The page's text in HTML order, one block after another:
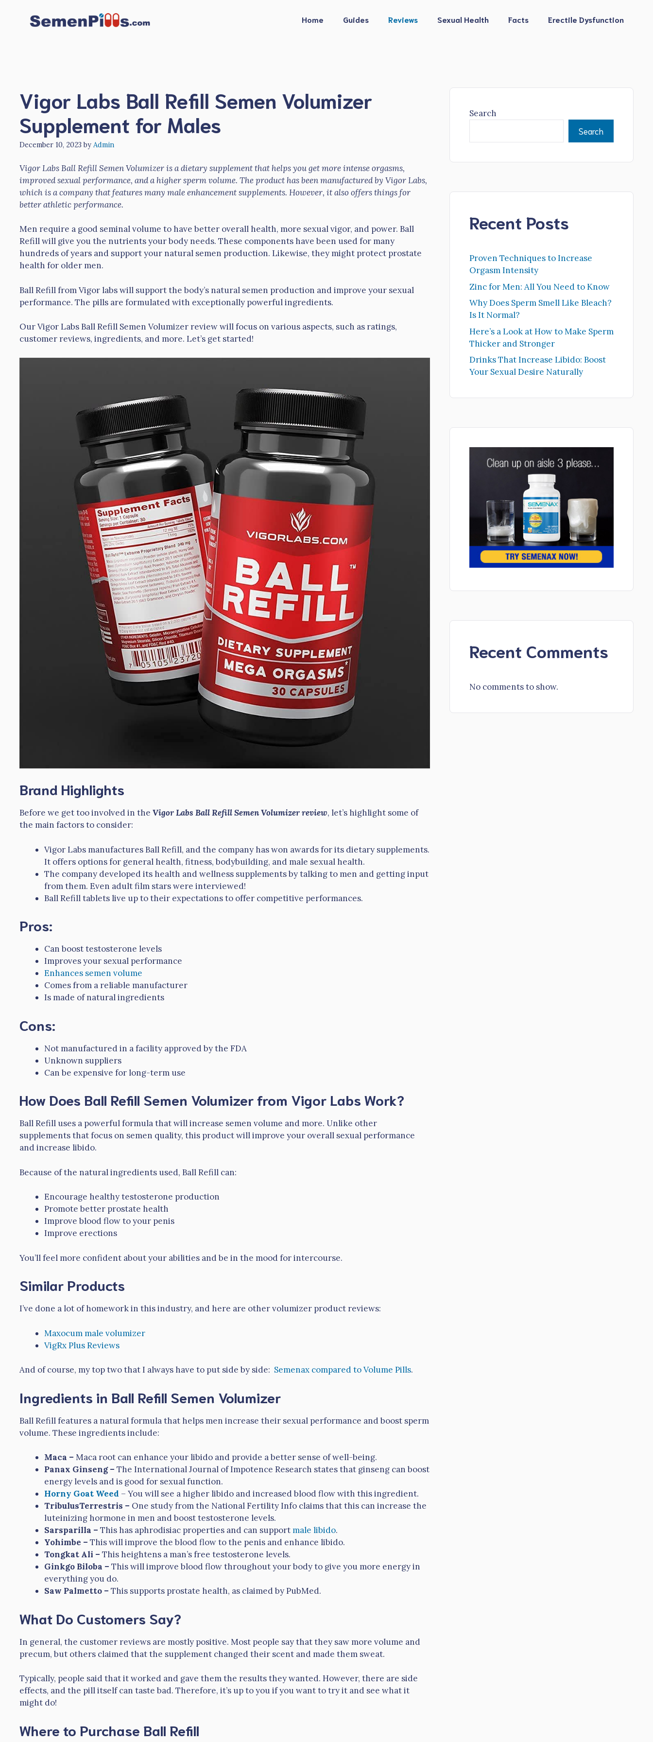
Home Guides Reviews Sexual Health Facts Erectile Dysfunction
Vigor Labs Ball Refill Semen Volumizer
Supplement for Males
December 10, 2023 by Admin
Vigor Labs Ball Refill Semen Volumizer is a dietary supplement that helps you get more intense orgasms,
improved sexual performance, and a higher sperm volume. The product has been manufactured by Vigor Labs,
which is a company that features many male enhancement supplements. However, it also offers things for
better athletic performance.
Men require a good seminal volume to have better overall health, more sexual vigor, and power. Ball
Refill will give you the nutrients your body needs. These components have been used for many
hundreds of years and support your natural semen production. Likewise, they might protect prostate
health for older men.
Ball Refill from Vigor labs will support the body’s natural semen production and improve your sexual
performance. The pills are formulated with exceptionally powerful ingredients.
Our Vigor Labs Ball Refill Semen Volumizer review will focus on various aspects, such as ratings,
customer reviews, ingredients, and more. Let’s get started!
Brand Highlights
Before we get too involved in the Vigor Labs Ball Refill Semen Volumizer review, let’s highlight some of
the main factors to consider:
Vigor Labs manufactures Ball Refill, and the company has won awards for its dietary supplements.
It offers options for general health, fitness, bodybuilding, and male sexual health.
The company developed its health and wellness supplements by talking to men and getting input
from them. Even adult film stars were interviewed!
Ball Refill tablets live up to their expectations to offer competitive performances.
Pros:
Can boost testosterone levels
Improves your sexual performance
Enhances semen volume
Comes from a reliable manufacturer
Is made of natural ingredients
Cons:
Not manufactured in a facility approved by the FDA
Unknown suppliers
Can be expensive for long-term use
How Does Ball Refill Semen Volumizer from Vigor Labs Work?
Ball Refill uses a powerful formula that will increase semen volume and more. Unlike other
supplements that focus on semen quality, this product will improve your overall sexual performance
and increase libido.
Because of the natural ingredients used, Ball Refill can:
Encourage healthy testosterone production
Promote better prostate health
Improve blood flow to your penis
Improve erections
You’ll feel more confident about your abilities and be in the mood for intercourse.
Similar Products
I’ve done a lot of homework in this industry, and here are other volumizer product reviews:
Maxocum male volumizer
VigRx Plus Reviews
And of course, my top two that I always have to put side by side: Semenax compared to Volume Pills.
Ingredients in Ball Refill Semen Volumizer
Ball Refill features a natural formula that helps men increase their sexual performance and boost sperm
volume. These ingredients include:
Maca – Maca root can enhance your libido and provide a better sense of well-being.
Panax Ginseng – The International Journal of Impotence Research states that ginseng can boost
energy levels and is good for sexual function.
Horny Goat Weed – You will see a higher libido and increased blood flow with this ingredient.
TribulusTerrestris – One study from the National Fertility Info claims that this can increase the
luteinizing hormone in men and boost testosterone levels.
Sarsparilla – This has aphrodisiac properties and can supportmale libido.
Yohimbe – This will improve the blood flow to the penis and enhance libido.
Tongkat Ali – This heightens a man’s free testosterone levels.
Ginkgo Biloba – This will improve blood flow throughout your body to give you more energy in
everything you do.
Saw Palmetto – This supports prostate health, as claimed by PubMed.
What Do Customers Say?
In general, the customer reviews are mostly positive. Most people say that they saw more volume and
precum, but others claimed that the supplement changed their scent and made them sweat.
Typically, people said that it worked and gave them the results they wanted. However, there are side
effects, and the pill itself can taste bad. Therefore, it’s up to you if you want to try it and see what it
might do!
Where to Purchase Ball Refill
Search
Search
Recent Posts
Proven Techniques to Increase
Orgasm Intensity
Zinc for Men: All You Need to Know
Why Does Sperm Smell Like Bleach?
Is It Normal?
Here’s a Look at How to Make Sperm
Thicker and Stronger
Drinks That Increase Libido: Boost
Your Sexual Desire Naturally
Recent Comments
No comments to show.